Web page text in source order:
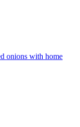
onions with home